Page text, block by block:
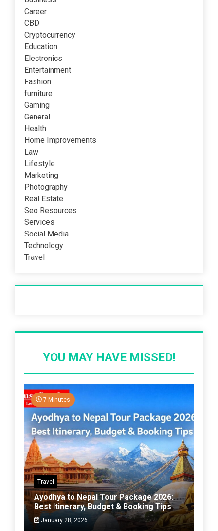
Career
CBD
Cryptocurrency
Education
Electronics
Entertainment
Fashion
furniture
Gaming
General
Health
Home Improvements
Law
Lifestyle
Marketing
Photography
Real Estate
Seo Resources
Services
Social Media
Technology
Travel
YOU MAY HAVE MISSED!
7 Minutes
Travel
Ayodhya to Nepal Tour Package 2026:
Best Itinerary, Budget & Booking Tips
January 28, 2026